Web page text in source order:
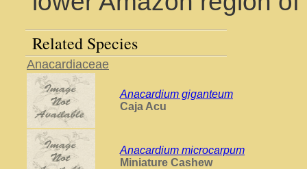
Related Species
Anacardiaceae
Anacardium giganteum
Caja Acu
Anacardium microcarpum
Miniature Cashew